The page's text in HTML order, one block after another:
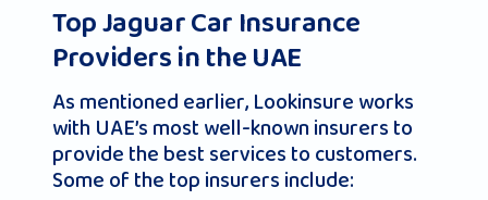
Top Jaguar Car Insurance
Providers in the UAE
As mentioned earlier, Lookinsure works
with UAE’s most well-known insurers to
provide the best services to customers.
Some of the top insurers include: